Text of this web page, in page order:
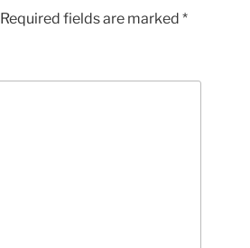
Required fields are marked *